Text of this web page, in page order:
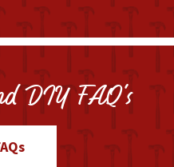
DIY FAQ's